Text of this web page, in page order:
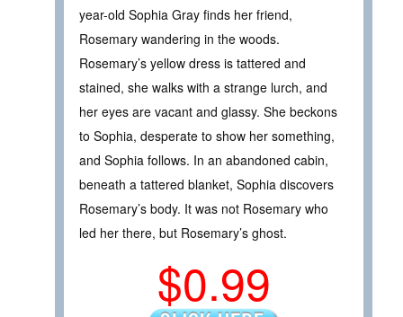
year-old Sophia Gray finds her friend,
Rosemary wandering in the woods.
Rosemary’s yellow dress is tattered and
stained, she walks with a strange lurch, and
her eyes are vacant and glassy. She beckons
to Sophia, desperate to show her something,
and Sophia follows. In an abandoned cabin,
beneath a tattered blanket, Sophia discovers
Rosemary’s body. It was not Rosemary who
led her there, but Rosemary’s ghost.
$0.99